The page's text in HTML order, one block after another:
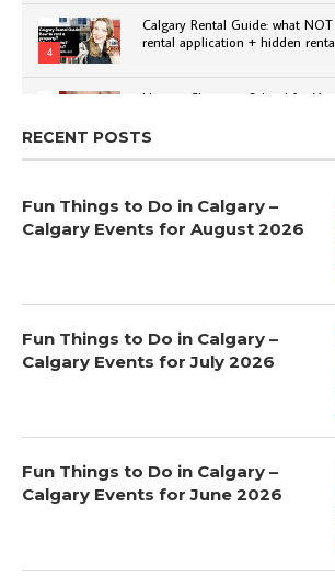
4
Calgary Rental Guide: what
rental application + hidden
How to Choose a School for
RECENT POSTS
Fun Things to Do in Calgary –
Calgary Events for August 2026
Fun Things to Do in Calgary –
Calgary Events for July 2026
Fun Things to Do in Calgary –
Calgary Events for June 2026